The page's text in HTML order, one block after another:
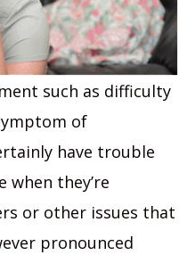
such as difficulty
of
have trouble
they’re
or other issues that
pronounced